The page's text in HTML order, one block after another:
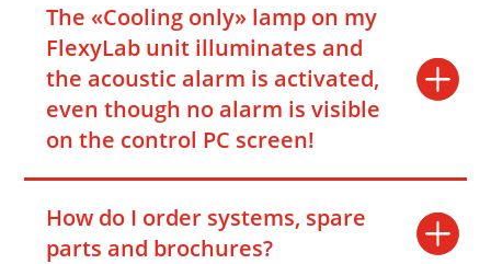
The «Cooling only» lamp on my
FlexyLab unit illuminates and
the acoustic alarm is activated,
even though no alarm is visible
on the control PC screen!
How do I order systems, spare
parts and brochures?